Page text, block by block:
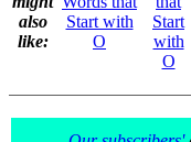
also
like:
Start with
O
Start
with
O